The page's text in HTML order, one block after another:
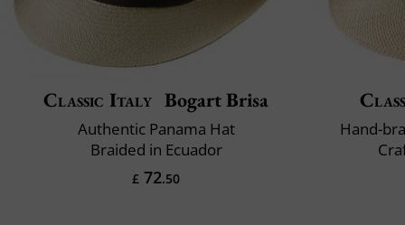
Classic Italy Bogart Brisa
Authentic Panama Hat
Braided in Ecuador
£ 72.50
Hand-